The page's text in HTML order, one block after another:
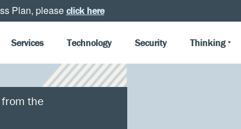
Plan, please click here
Services Technology Security Thinking
the